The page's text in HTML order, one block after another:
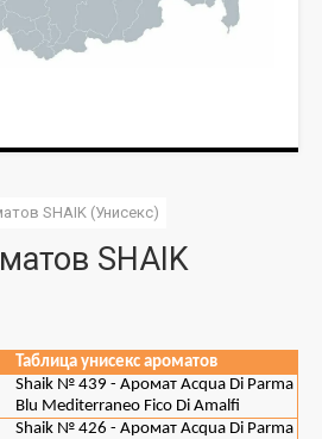
SHAIK (Унисекс)
SHAIK
Таблица унисекс ароматов
Shaik № 439 - Аромат Acqua Di Parma
Blu Mediterraneo Fico Di Amalfi
Shaik № 426 - Аромат Acqua Di Parma